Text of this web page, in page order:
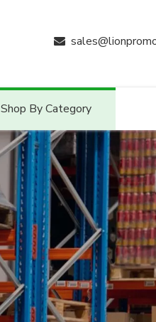

Shop By Category